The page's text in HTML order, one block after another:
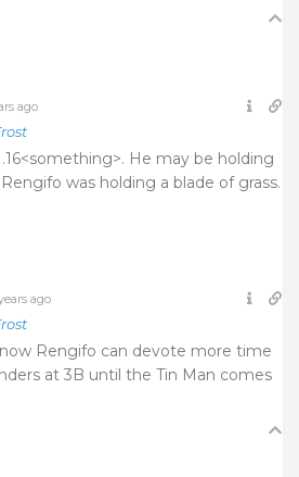
ago
.16<something>. He may be holding
was holding a blade of grass.
ago
Rengifo can devote more time
at 3B until the Tin Man comes